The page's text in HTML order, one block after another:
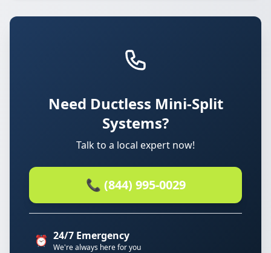
Need Ductless Mini-Split
Systems?
Talk to a local expert now!
📞 (844) 995-0029
⏰ 24/7 Emergency
We're always here for you